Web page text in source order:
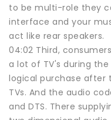
to be multi-role they
interface and your
act like rear speakers.
04:02 Third,
a lot of TV's during
logical purchase after
TVs. And the audio
and DTS. There